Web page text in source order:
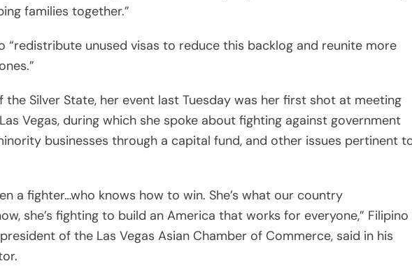
families together.”
“redistribute unused visas to reduce this backlog and reunite more
Silver State, her event last Tuesday was her first shot at meeting
Vegas, during which she spoke about fighting against government
businesses through a capital fund, and other issues pertinent
a fighter…who knows how to win. She’s what our country
she’s fighting to build an America that works for everyone,” Filipino
of the Las Vegas Asian Chamber of Commerce, said in his